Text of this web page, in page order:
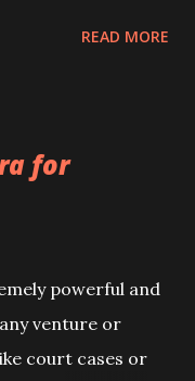
READ MORE
for
powerful and
venture or
court cases or